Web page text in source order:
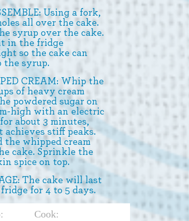
Using a fork,
all over the cake.
syrup over the cake.
in the fridge
so the cake can
the syrup.
CREAM: Whip the
of heavy cream
powdered sugar on
high with an electric
about 3 minutes,
stiff peaks.
the whipped cream
cake. Sprinkle the
spice on top.
The cake will last
for 4 to 5 days.
Cook: